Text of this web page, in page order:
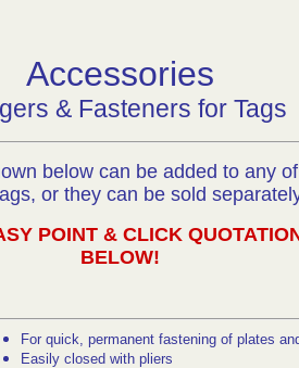
Accessories
& Fasteners for Tags
below can be added to any
or they can be sold
POINT & CLICK
BELOW!
For quick, permanent fastening of plates
Easily closed with pliers